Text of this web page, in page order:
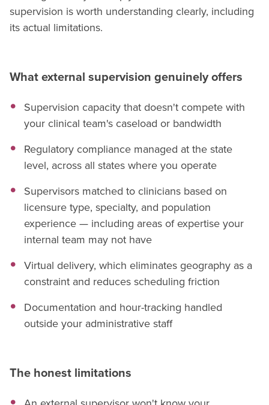
supervision is worth understanding clearly, including
its actual limitations.
What external supervision genuinely offers
Supervision capacity that doesn't compete with
your clinical team's caseload or bandwidth
Regulatory compliance managed at the state
level, across all states where you operate
Supervisors matched to clinicians based on
licensure type, specialty, and population
experience — including areas of expertise your
internal team may not have
Virtual delivery, which eliminates geography as a
constraint and reduces scheduling friction
Documentation and hour-tracking handled
outside your administrative staff
The honest limitations